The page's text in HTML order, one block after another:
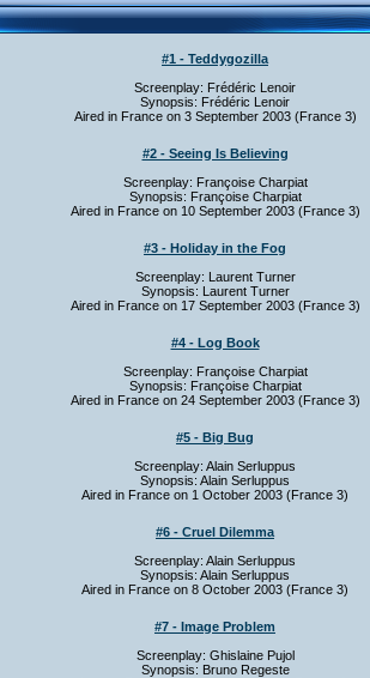
#1 - Teddygozilla
Screenplay: Frédéric Lenoir
Synopsis: Frédéric Lenoir
Aired in France on 3 September 2003 (France 3)
#2 - Seeing Is Believing
Screenplay: Françoise Charpiat
Synopsis: Françoise Charpiat
Aired in France on 10 September 2003 (France 3)
#3 - Holiday in the Fog
Screenplay: Laurent Turner
Synopsis: Laurent Turner
Aired in France on 17 September 2003 (France 3)
#4 - Log Book
Screenplay: Françoise Charpiat
Synopsis: Françoise Charpiat
Aired in France on 24 September 2003 (France 3)
#5 - Big Bug
Screenplay: Alain Serluppus
Synopsis: Alain Serluppus
Aired in France on 1 October 2003 (France 3)
#6 - Cruel Dilemma
Screenplay: Alain Serluppus
Synopsis: Alain Serluppus
Aired in France on 8 October 2003 (France 3)
#7 - Image Problem
Screenplay: Ghislaine Pujol
Synopsis: Bruno Regeste